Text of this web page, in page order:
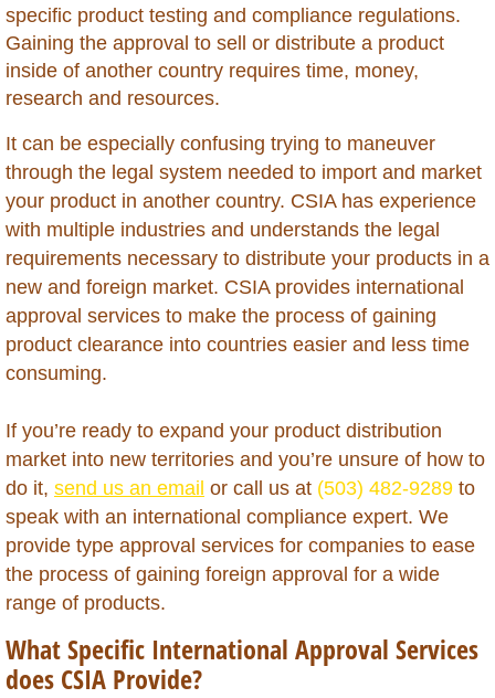
British Virgin Islands
Brunei
Burkina Faso
Burundi
Cambodia
Cameroon
Cape Verde
Cayman Islands - Grand Cayman
Central Africa Republic
Chad
Chile
China
specific product testing and compliance regulations.
Gaining the approval to sell or distribute a product
inside of another country requires time, money,
research and resources.
It can be especially confusing trying to maneuver
through the legal system needed to import and market
your product in another country. CSIA has experience
with multiple industries and understands the legal
requirements necessary to distribute your products in a
new and foreign market. CSIA provides international
approval services to make the process of gaining
product clearance into countries easier and less time
consuming.
If you’re ready to expand your product distribution
market into new territories and you’re unsure of how to
do it, send us an email or call us at (503) 482-9289 to
speak with an international compliance expert. We
provide type approval services for companies to ease
the process of gaining foreign approval for a wide
range of products.
What Specific International Approval Services
does CSIA Provide?